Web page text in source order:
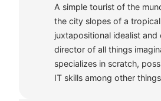
A simple tourist of the
the city slopes of a
juxtapositional idealist and
director of all things
specializes in scratch,
IT skills among other